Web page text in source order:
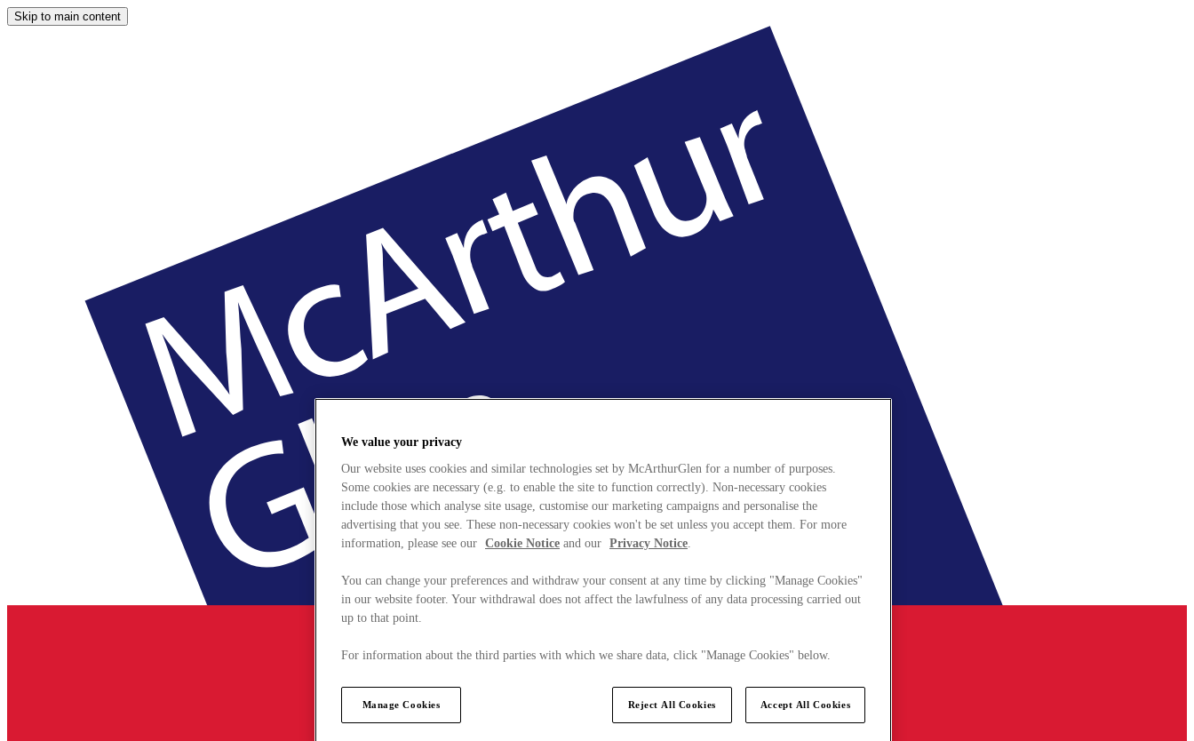
Skip to main content
We value your privacy
Our website uses cookies and similar technologies set by McArthurGlen for a number of purposes.
Some cookies are necessary (e.g. to enable the site to function correctly). Non-necessary cookies
include those which analyse site usage, customise our marketing campaigns and personalise the
advertising that you see. These non-necessary cookies won't be set unless you accept them. For more
information, please see our Cookie Notice and our Privacy Notice.
You can change your preferences and withdraw your consent at any time by clicking "Manage Cookies"
in our website footer. Your withdrawal does not affect the lawfulness of any data processing carried out
up to that point.
For information about the third parties with which we share data, click "Manage Cookies" below.
Manage Cookies Reject All Cookies Accept All Cookies